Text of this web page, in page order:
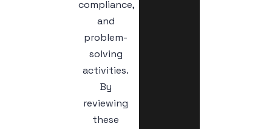
compliance,
and
problem-
solving
activities.
By
reviewing
these